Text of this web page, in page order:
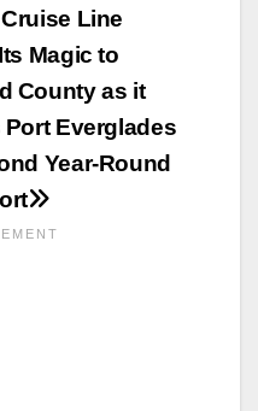
Line
Magic to
County as it
Port Everglades
Year-Round